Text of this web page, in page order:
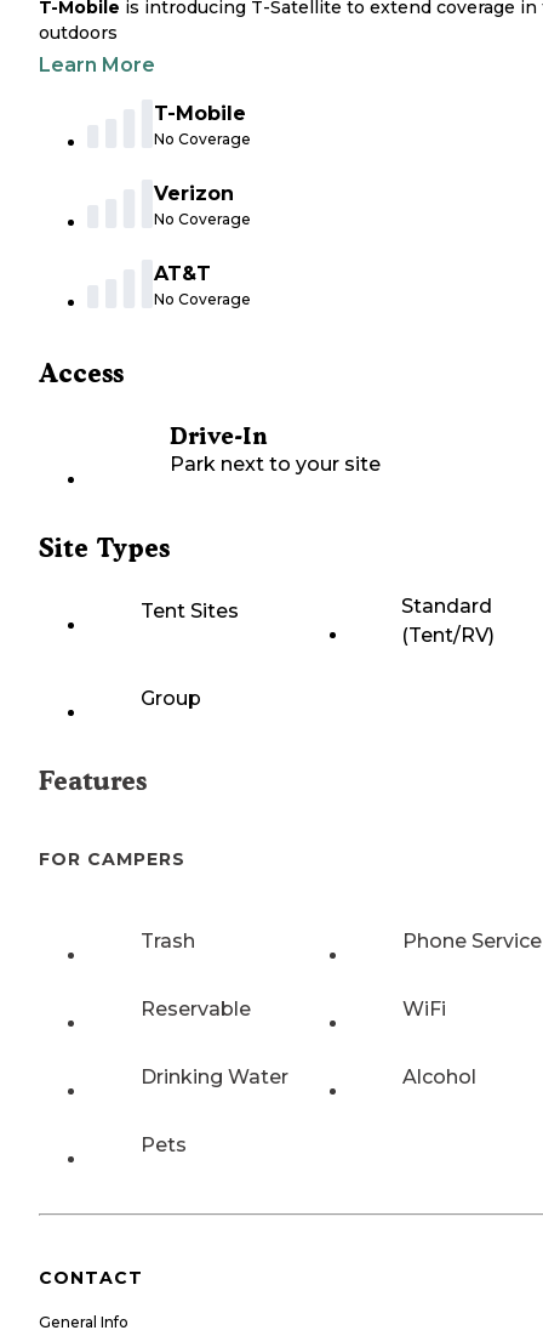
T-Mobile is introducing T-Satellite to extend coverage in
outdoors
Learn More
T-Mobile
No Coverage
Verizon
No Coverage
AT&T
No Coverage
Access
Drive-In
Park next to your site
Site Types
Tent Sites
Standard
(Tent/RV)
Group
Features
FOR CAMPERS
Trash Phone Service
Reservable WiFi
Drinking Water Alcohol
Pets
CONTACT
General Info